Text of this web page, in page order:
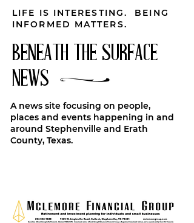
LIFE IS INTERESTING. BEING
INFORMED MATTERS.
BENEATH THE SURFACE
NEWS
A news site focusing on people,
places and events happening in and
around Stephenville and Erath
County, Texas.